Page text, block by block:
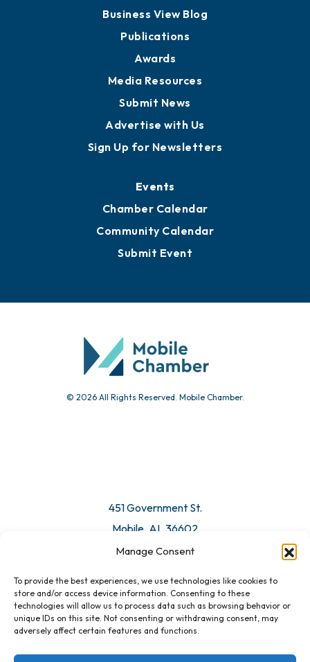
Manage Consent
To provide the best experiences, we use technologies like cookies to
store and/or access device information. Consenting to these
technologies will allow us to process data such as browsing behavior or
unique IDs on this site. Not consenting or withdrawing consent, may
adversely affect certain features and functions.
Business View Blog
Publications
Awards
Media Resources
Submit News
Advertise with Us
Sign Up for Newsletters
Events
Chamber Calendar
Community Calendar
Submit Event
© 2026 All Rights Reserved. Mobile Chamber.
451 Government St.
Mobile, AL 36602
Email Us